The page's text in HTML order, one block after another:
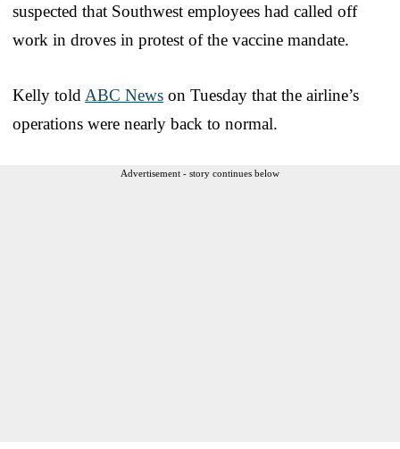
suspected that Southwest employees had called off
work in droves in protest of the vaccine mandate.
Kelly told ABC News on Tuesday that the airline’s
operations were nearly back to normal.
Advertisement - story continues below